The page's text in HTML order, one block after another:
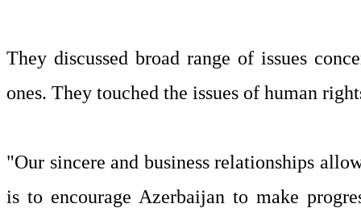
They discussed broad range of issues
ones. They touched the issues of human
"Our sincere and business relationships
is to encourage Azerbaijan to make